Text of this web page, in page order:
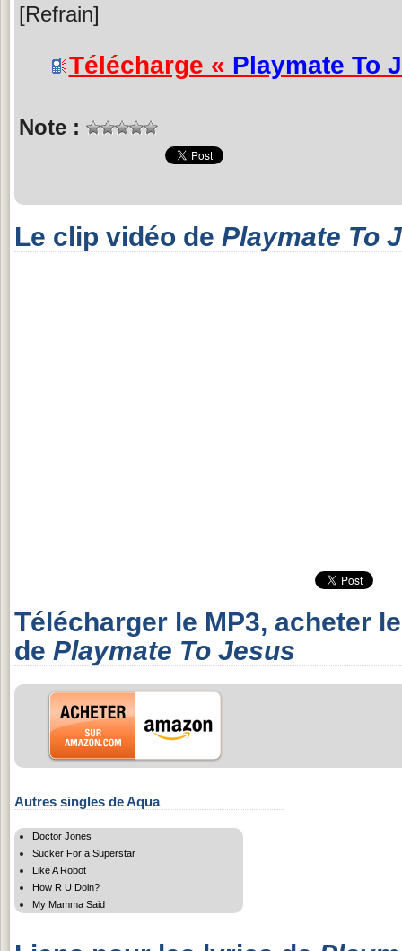
[Refrain]
Télécharge « Playmate To
Note :
Le clip vidéo de Playmate To
Télécharger le MP3, acheter
de Playmate To Jesus
Autres singles de Aqua
Doctor Jones
Sucker For a Superstar
Like A Robot
How R U Doin?
My Mamma Said